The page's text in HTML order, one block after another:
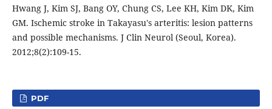
Hwang J, Kim SJ, Bang OY, Chung CS, Lee KH, Kim DK, Kim
GM. Ischemic stroke in Takayasu's arteritis: lesion patterns
and possible mechanisms. J Clin Neurol (Seoul, Korea).
2012;8(2):109-15.
PDF